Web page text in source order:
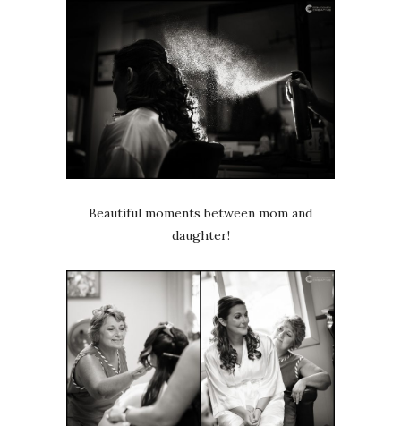
Beautiful moments between mom and
daughter!